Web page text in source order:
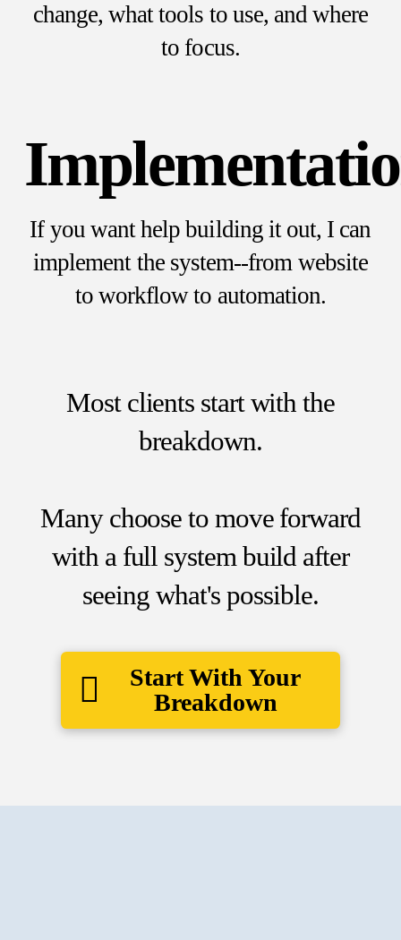
change, what tools to use, and where
to focus.
If you want help building it out, I can
implement the system--from website
to workflow to automation.
Most clients start with the
breakdown.
Many choose to move forward
with a full system build after
seeing what's possible.
Start With Your
Breakdown